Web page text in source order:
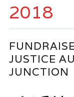
2018
JUSTICE
JUNCTION